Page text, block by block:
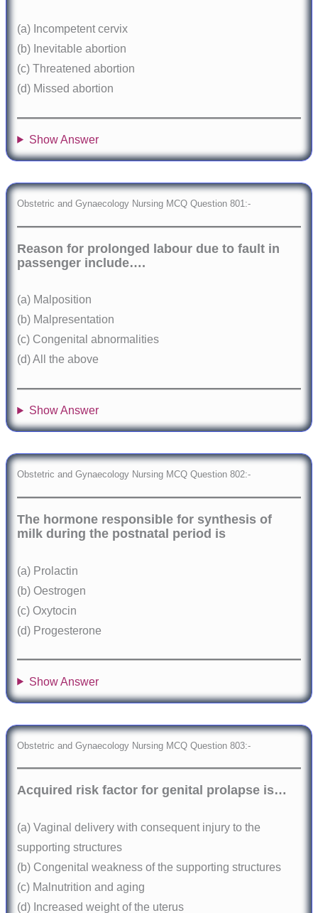
(a) Incompetent cervix
(b) Inevitable abortion
(c) Threatened abortion
(d) Missed abortion
Show Answer
Obstetric and Gynaecology Nursing MCQ Question 801:-
Reason for prolonged labour due to fault in
passenger include….
(a) Malposition
(b) Malpresentation
(c) Congenital abnormalities
(d) All the above
Show Answer
Obstetric and Gynaecology Nursing MCQ Question 802:-
The hormone responsible for synthesis of
milk during the postnatal period is
(a) Prolactin
(b) Oestrogen
(c) Oxytocin
(d) Progesterone
Show Answer
Obstetric and Gynaecology Nursing MCQ Question 803:-
Acquired risk factor for genital prolapse is…
(a) Vaginal delivery with consequent injury to the
supporting structures
(b) Congenital weakness of the supporting structures
(c) Malnutrition and aging
(d) Increased weight of the uterus